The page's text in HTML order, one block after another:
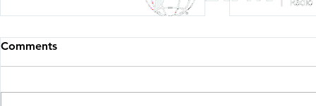
Comments